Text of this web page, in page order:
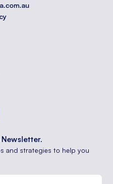
and strategies to help you